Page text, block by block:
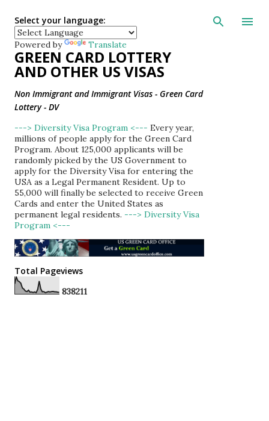
Skip to main
Select your language:
Powered by Translate
GREEN CARD LOTTERY
AND OTHER US VISAS
Non Immigrant and Immigrant Visas - Green Card
Lottery - DV
---> Diversity Visa Program <--- Every year,
millions of people apply for the Green Card
Program. About 125,000 applicants will be
randomly picked by the US Government to
apply for the Diversity Visa for entering the
USA as a Legal Permanent Resident. Up to
55,000 will finally be selected to receive Green
Cards and enter the United States as
permanent legal residents. ---> Diversity Visa
Program <---
Total Pageviews
838211